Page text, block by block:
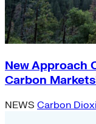
New Approach
Carbon
NEWS Carbon